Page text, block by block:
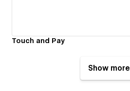
Touch and Pay
Show more